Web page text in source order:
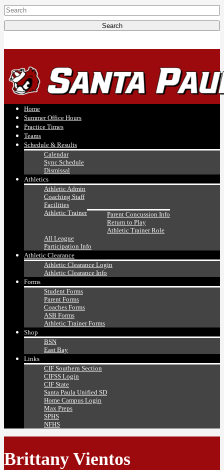
Home
Summer Office Hours
Practice Times
Teams
Schedule & Results
Calendar
Sync Schedule
Dismissal
Athletics
Athletic Admin
Coaching Staff
Facilities
Athletic Trainer
Parent Concussion Info
Return to Play
Athletic Trainer Role
All League
Participation Info
Athletic Clearance
Athletic Clearance Login
Athletic Clearance Info
Forms
Student Forms
Parent Forms
Coaches Forms
ASB Forms
Athletic Trainer Forms
Shop
BSN
East Bay
Links
CIF Southern Section
CIFSS Login
CIF State
Santa Paula Unified SD
Home Campus Login
Max Preps
SPHS
NFHS
Brittany Vientos